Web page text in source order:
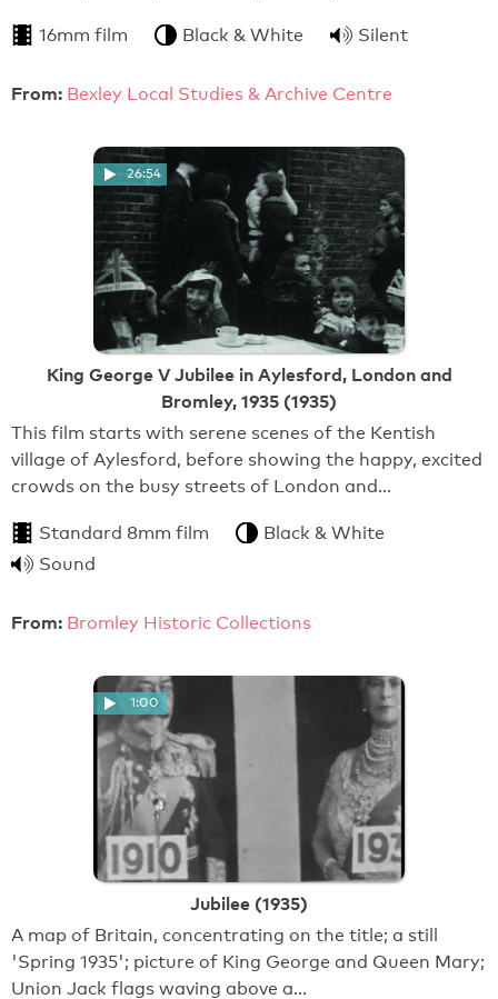
16mm film Black & White Silent
From: Bexley Local Studies & Archive Centre
26:54
King George V Jubilee in Aylesford, London and
Bromley, 1935 (1935)
This film starts with serene scenes of the Kentish
village of Aylesford, before showing the happy, excited
crowds on the busy streets of London and…
Standard 8mm film
Black & White
Sound
From: Bromley Historic Collections
1:00
Jubilee (1935)
A map of Britain, concentrating on the title; a still
'Spring 1935'; picture of King George and Queen Mary;
Union Jack flags waving above a…